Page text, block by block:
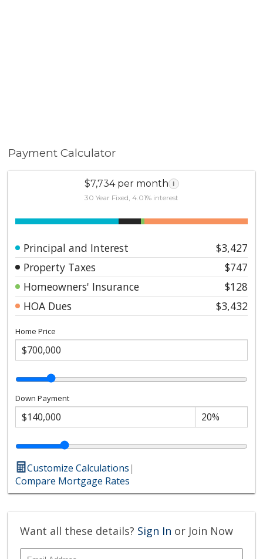
Payment Calculator
$7,734 per month i
30 Year Fixed, 4.01% interest
Principal and Interest
$3,427
Property Taxes
$747
Homeowners' Insurance
$128
HOA Dues
$3,432
Home Price
Down Payment
Customize Calculations|
Compare Mortgage Rates
Want all these details? Sign In or Join Now